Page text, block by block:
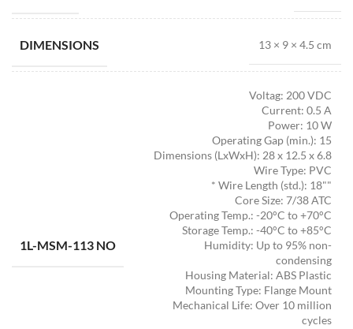
DIMENSIONS 13 × 9 × 4.5 cm
1L-MSM-113 NO
Voltag: 200 VDC
Current: 0.5 A
Power: 10 W
Operating Gap (min.): 15
Dimensions (LxWxH): 28 x 12.5 x 6.8
Wire Type: PVC
* Wire Length (std.): 18""
Core Size: 7/38 ATC
Operating Temp.: -20°C to +70°C
Storage Temp.: -40°C to +85°C
Humidity: Up to 95% non-
condensing
Housing Material: ABS Plastic
Mounting Type: Flange Mount
Mechanical Life: Over 10 million
cycles